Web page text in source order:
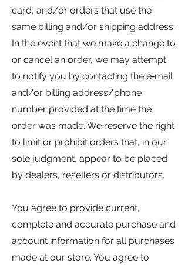
card, and/or orders that use the
same billing and/or shipping address.
In the event that we make a change to
or cancel an order, we may attempt
to notify you by contacting the e‑mail
and/or billing address/phone
number provided at the time the
order was made. We reserve the right
to limit or prohibit orders that, in our
sole judgment, appear to be placed
by dealers, resellers or distributors.
You agree to provide current,
complete and accurate purchase and
account information for all purchases
made at our store. You agree to